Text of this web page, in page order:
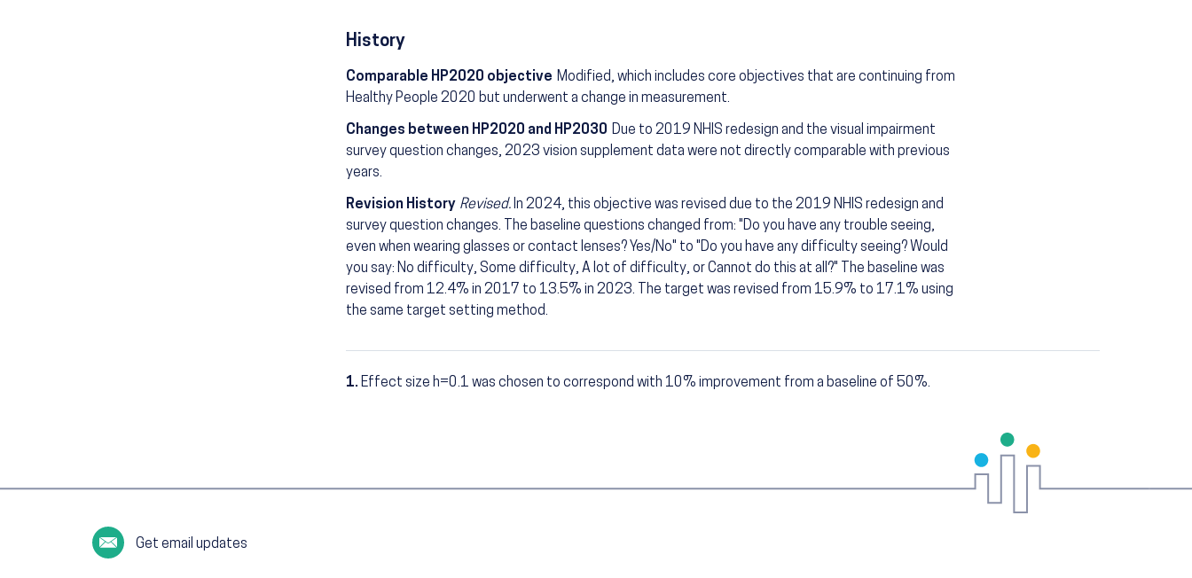
History
Comparable HP2020 objective Modified, which includes core objectives that are continuing from
Healthy People 2020 but underwent a change in measurement.
Changes between HP2020 and HP2030 Due to 2019 NHIS redesign and the visual impairment
survey question changes, 2023 vision supplement data were not directly comparable with previous
years.
Revision History Revised. In 2024, this objective was revised due to the 2019 NHIS redesign and
survey question changes. The baseline questions changed from: "Do you have any trouble seeing,
even when wearing glasses or contact lenses? Yes/No" to "Do you have any difficulty seeing? Would
you say: No difficulty, Some difficulty, A lot of difficulty, or Cannot do this at all?" The baseline was
revised from 12.4% in 2017 to 13.5% in 2023. The target was revised from 15.9% to 17.1% using
the same target setting method.
Footnotes
1. Effect size h=0.1 was chosen to correspond with 10% improvement from a baseline of 50%.
Get email updates